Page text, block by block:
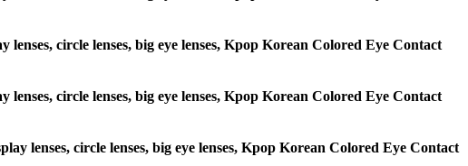
lenses, circle lenses, big eye lenses, Kpop Korean Colored Eye Contact
lenses, circle lenses, big eye lenses, Kpop Korean Colored Eye Contact
lenses, circle lenses, big eye lenses, Kpop Korean Colored Eye Contact